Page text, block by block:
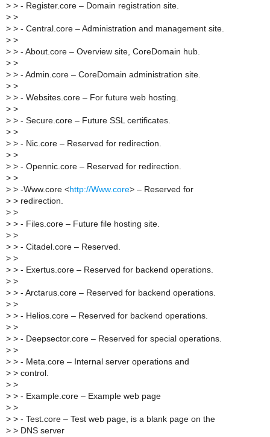
> > - Register.core – Domain registration site.
> >
> > - Central.core – Administration and management site.
> >
> > - About.core – Overview site, CoreDomain hub.
> >
> > - Admin.core – CoreDomain administration site.
> >
> > - Websites.core – For future web hosting.
> >
> > - Secure.core – Future SSL certificates.
> >
> > - Nic.core – Reserved for redirection.
> >
> > - Opennic.core – Reserved for redirection.
> >
> > -Www.core <http://Www.core> – Reserved for
> > redirection.
> >
> > - Files.core – Future file hosting site.
> >
> > - Citadel.core – Reserved.
> >
> > - Exertus.core – Reserved for backend operations.
> >
> > - Arctarus.core – Reserved for backend operations.
> >
> > - Helios.core – Reserved for backend operations.
> >
> > - Deepsector.core – Reserved for special operations.
> >
> > - Meta.core – Internal server operations and
> > control.
> >
> > - Example.core – Example web page
> >
> > - Test.core – Test web page, is a blank page on the
> > DNS server